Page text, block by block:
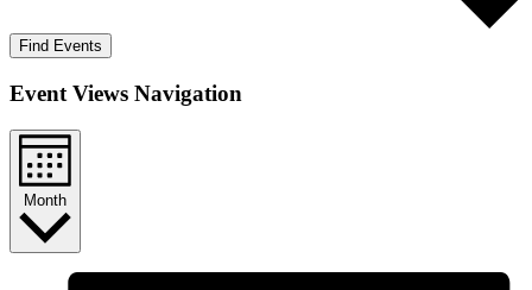
Find Events
Event Views Navigation
Month